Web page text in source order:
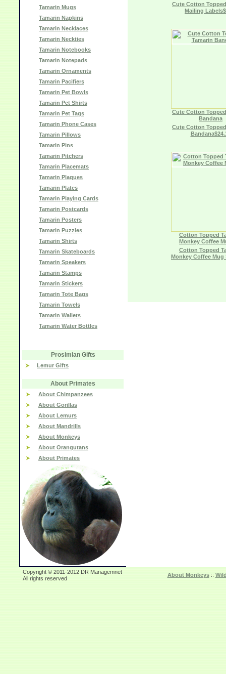
Tamarin Mugs
Tamarin Napkins
Tamarin Necklaces
Tamarin Neckties
Tamarin Notebooks
Tamarin Notepads
Tamarin Ornaments
Tamarin Pacifiers
Tamarin Pet Bowls
Tamarin Pet Shirts
Tamarin Pet Tags
Tamarin Phone Cases
Tamarin Pillows
Tamarin Pins
Tamarin Pitchers
Tamarin Placemats
Tamarin Plaques
Tamarin Plates
Tamarin Playing Cards
Tamarin Postcards
Tamarin Posters
Tamarin Puzzles
Tamarin Shirts
Tamarin Skateboards
Tamarin Speakers
Tamarin Stamps
Tamarin Stickers
Tamarin Tote Bags
Tamarin Towels
Tamarin Wallets
Tamarin Water Bottles
Prosimian Gifts
Lemur Gifts
About Primates
About Chimpanzees
About Gorillas
About Lemurs
About Mandrills
About Monkeys
About Orangutans
About Primates
Cute Cotton
Mailing
Cute Cotton
Bandana
Cute Cotton
Cotton Topped
Monkey Coffee
Cotton Topped
Monkey Coffee Mug
Copyright © 2011-2012 DR Managemnet
All rights reserved
About Monkeys::